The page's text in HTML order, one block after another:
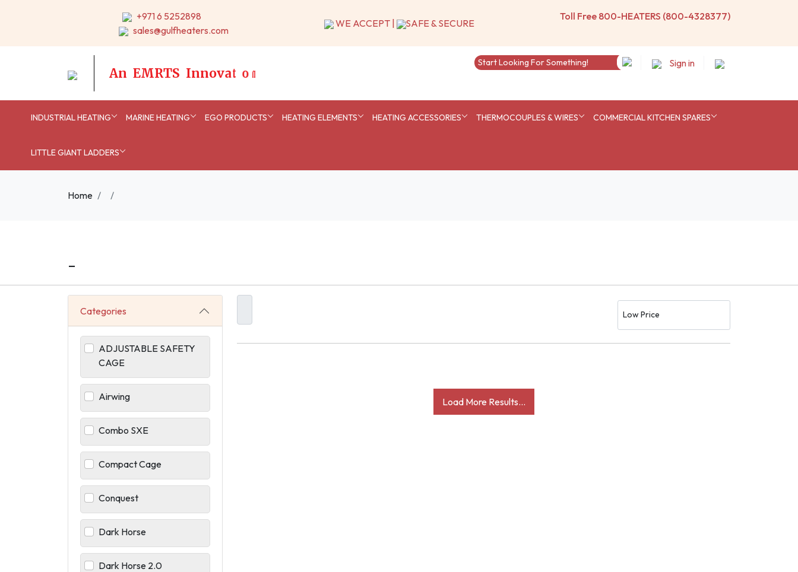
+971 6 5252898
sales@gulfheaters.com
Toll Free 800-HEATERS (800-4328377)
An EMRTS Innovat o n
Sign in
INDUSTRIAL HEATING MARINE HEATING EGO PRODUCTS HEATING ELEMENTS HEATING ACCESSORIES THERMOCOUPLES & WIRES COMMERCIAL KITCHEN SPARES
LITTLE GIANT LADDERS
Home
-
Categories
ADJUSTABLE SAFETY
CAGE
Airwing
Combo SXE
Compact Cage
Conquest
Dark Horse
Dark Horse 2.0
Load More Results...